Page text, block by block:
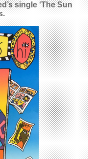
single ‘The Sun